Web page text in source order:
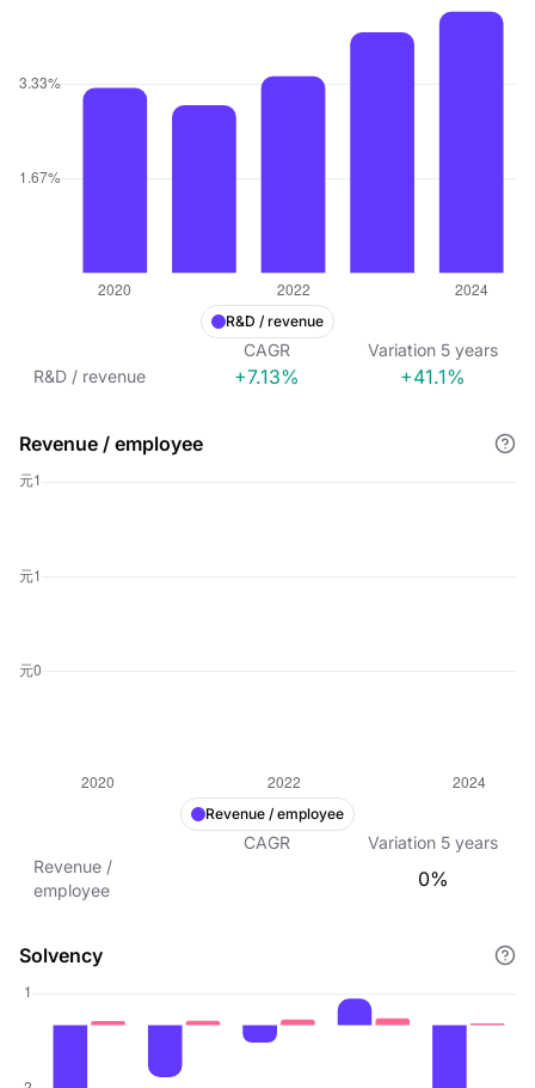
R&D / revenue
CAGR Variation 5 years
R&D / revenue
+7.13% +41.1%
Revenue / employee
Revenue / employee
CAGR Variation 5 years
Revenue /
employee
0%
Solvency